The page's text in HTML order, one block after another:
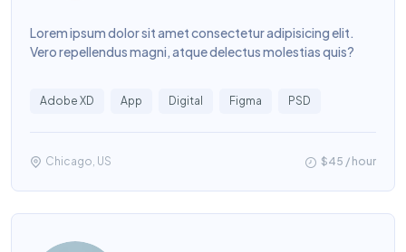
Lorem ipsum dolor sit amet consectetur adipisicing elit.
Vero repellendus magni, atque delectus molestias quis?
Adobe XD App Digital Figma PSD
Chicago, US $45 / hour